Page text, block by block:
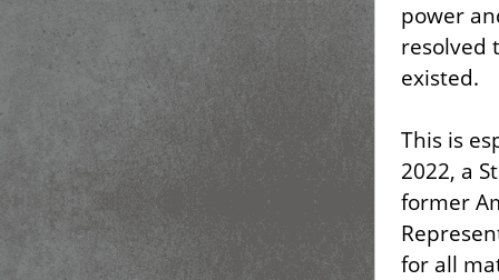
power
resolved
existed.
This is
2022, a
former
for all